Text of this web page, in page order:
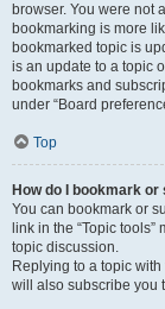
browser. You were not
bookmarking is more
bookmarked topic is
is an update to a topic
bookmarks and
under “Board
Top
How do I bookmark
You can bookmark or
link in the “Topic
topic discussion.
Replying to a topic
will also subscribe you